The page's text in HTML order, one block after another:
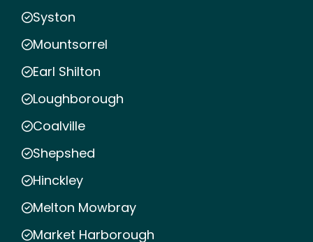
Syston
Mountsorrel
Earl Shilton
Loughborough
Coalville
Shepshed
Hinckley
Melton Mowbray
Market Harborough